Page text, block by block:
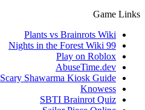
Game Links
Plants vs Brainrots Wiki
99 Nights in the Forest Wiki
Play on Roblox
AbuseTime.dev
Scary Shawarma Kiosk Guide
Knowess
SBTI Brainrot Quiz